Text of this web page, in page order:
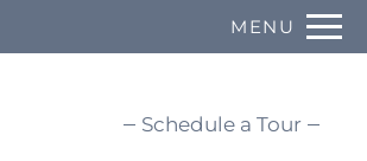
Remove this option from view
MENU
Schedule a Tour